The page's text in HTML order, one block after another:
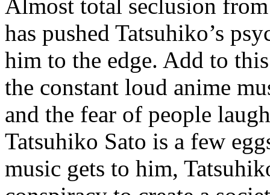
Almost total seclusion
has pushed Tatsuhiko’s
him to the edge. Add to
the constant loud anime
and the fear of people
Tatsuhiko Sato is a few
music gets to him,